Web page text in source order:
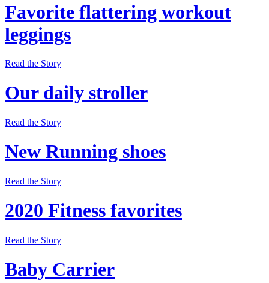
Favorite flattering workout
leggings
Read the Story
Our daily stroller
Read the Story
New Running shoes
Read the Story
2020 Fitness favorites
Read the Story
Baby Carrier